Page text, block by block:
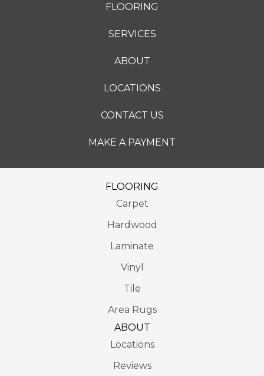
FLOORING
SERVICES
ABOUT
LOCATIONS
CONTACT US
MAKE A PAYMENT
FLOORING
Carpet
Hardwood
Laminate
Vinyl
Tile
Area Rugs
ABOUT
Locations
Reviews